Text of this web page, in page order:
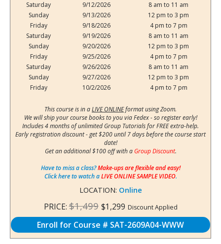
Saturday
9/12/2026
8 am to 11 am
Sunday
9/13/2026
12 pm to 3 pm
Friday
9/18/2026
4 pm to 7 pm
Saturday
9/19/2026
8 am to 11 am
Sunday
9/20/2026
12 pm to 3 pm
Friday
9/25/2026
4 pm to 7 pm
Saturday
9/26/2026
8 am to 11 am
Sunday
9/27/2026
12 pm to 3 pm
Friday
10/2/2026 4 pm to 7 pm
This course is in aLIVE ONLINEformat using Zoom.
We will ship your course books to you via Fedex - so register early!
Includes 4 months of unlimited Group Tutorials for FREE extra-help.
Early registration discount - get $200 until 7 days before the course start
date!
Get an additional $100 off with a Group Discount.
Have to miss a class?Make-ups are flexible and easy!
Click here to watch aLIVE ONLINE SAMPLE VIDEO.
LOCATION: Online
PRICE:$1,499 $1,299 Discount Applied
Enroll for Course # SAT-2609A04-WWW